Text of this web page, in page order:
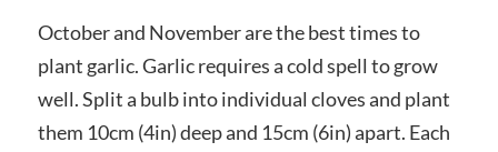
October and November are the best times to
plant garlic. Garlic requires a cold spell to grow
well. Split a bulb into individual cloves and plant
them 10cm (4in) deep and 15cm (6in) apart. Each